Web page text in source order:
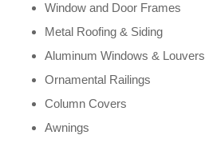
Window and Door Frames
Metal Roofing & Siding
Aluminum Windows & Louvers
Ornamental Railings
Column Covers
Awnings